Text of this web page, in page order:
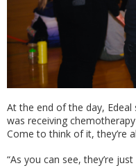
At the end of the day, Edeal
was receiving
Come to think of it, they’re
“As you can see, they’re